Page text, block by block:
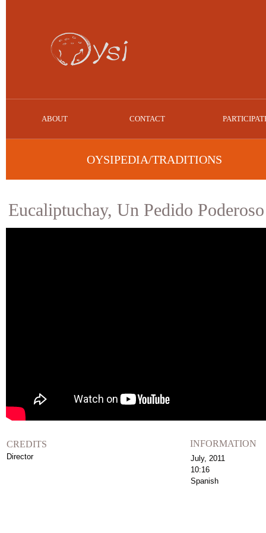
ABOUT CONTACT
OYSIPEDIA/TRADITIONS
Eucaliptuchay, Un Pedido Poderoso
CREDITS
Director
INFORMATION
July, 2011
10:16
Spanish